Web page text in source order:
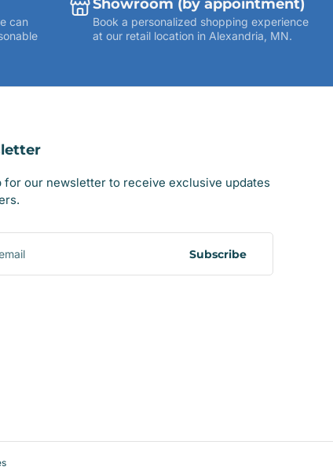
can
Showroom (by appointment)
Book a personalized shopping experience
at our retail location in Alexandria, MN.
for our newsletter to receive exclusive updates
Subscribe